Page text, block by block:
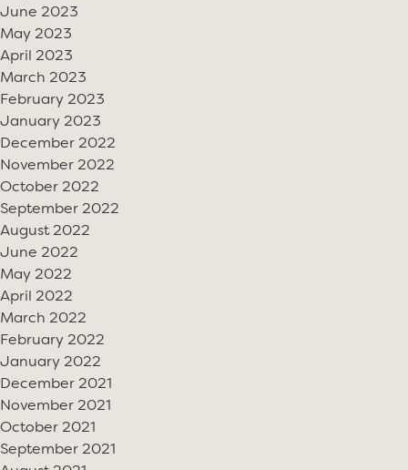
June 2023
May 2023
April 2023
March 2023
February 2023
January 2023
December 2022
November 2022
October 2022
September 2022
August 2022
June 2022
May 2022
April 2022
March 2022
February 2022
January 2022
December 2021
November 2021
October 2021
September 2021